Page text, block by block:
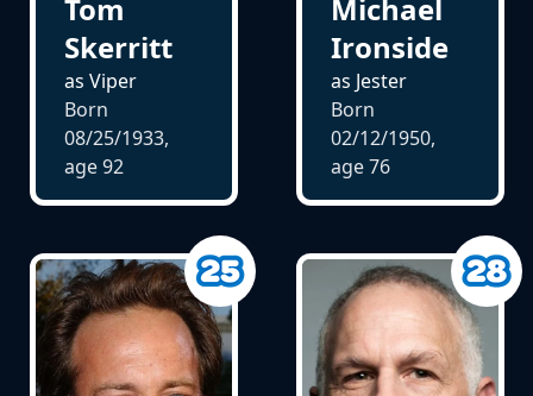
Tom
Skerritt
as Viper
Born
08/25/1933,
age92
Michael
Ironside
as Jester
Born
02/12/1950,
age76